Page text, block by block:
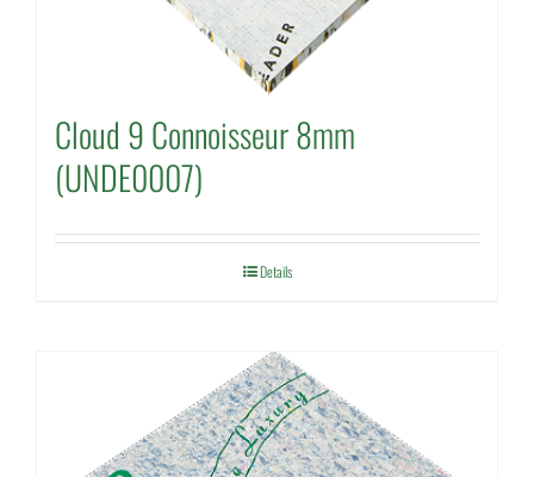
Cloud 9 Connoisseur 8mm
(UNDE0007)
Details